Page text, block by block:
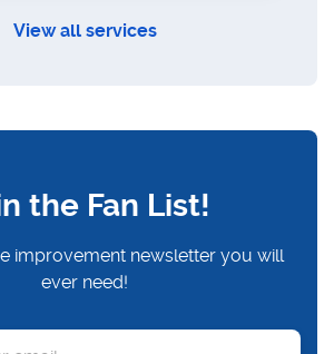
View all services
the Fan List!
improvement newsletter you will
ever need!